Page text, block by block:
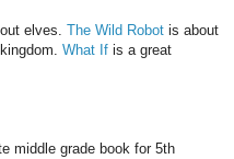
elves. The Wild Robot is about
What If is a great
middle grade book for 5th